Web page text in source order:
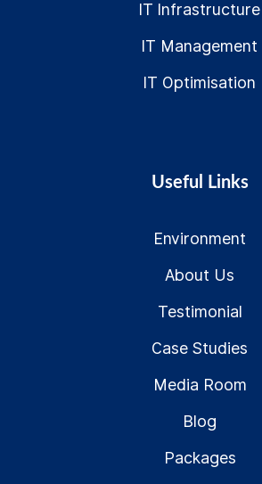
IT Infrastructure
IT Management
IT Optimisation
Useful Links
Environment
About Us
Testimonial
Case Studies
Media Room
Blog
Packages